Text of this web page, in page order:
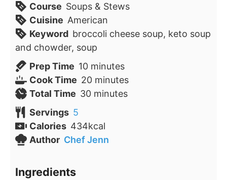
Course Soups & Stews
Cuisine American
Keyword broccoli cheese soup, keto soup
and chowder, soup
Prep Time 10minutes
minutes
Cook Time 20minutes
minutes
Total Time 30minutes
minutes
Servings 5
Calories 434kcal
Author Chef Jenn
Ingredients